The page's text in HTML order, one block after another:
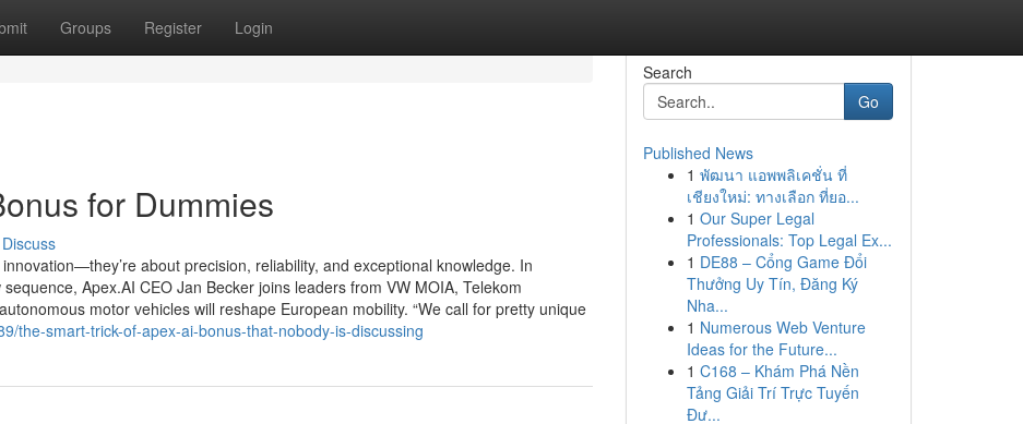
Groups Register Login
for Dummies
Discuss
about precision, reliability, and exceptional knowledge. In
Apex.AI CEO Jan Becker joins leaders from VW MOIA, Telekom
motor vehicles will reshape European mobility. “We call for pretty unique
the-smart-trick-of-apex-ai-bonus-that-nobody-is-discussing
Search
Go
Published News
1 พัฒนา แอพพลิเคชั่น ที่
เชียงใหม่: ทางเลือก ที่ยอ...
1 Our Super Legal
Professionals: Top Legal Ex...
1 DE88 – Cổng Game Đổi
Thưởng Uy Tín, Đăng Ký
Nha...
1 Numerous Web Venture
Ideas for the Future...
1 C168 – Khám Phá Nền
Tảng Giải Trí Trực Tuyến
Đư...